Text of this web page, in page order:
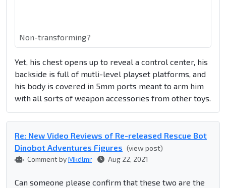
Non-transforming?
Yet, his chest opens up to reveal a control center, his
backside is full of mutli-level playset platforms, and
his body is covered in 5mm ports meant to arm him
with all sorts of weapon accessories from other toys.
Re: New Video Reviews of Re-released Rescue Bot
Dinobot Adventures Figures (view post)
Comment byMkdlmr Aug 22, 2021
Can someone please confirm that these two are the